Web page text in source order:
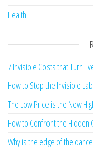
Health
7 Invisible Costs that Turn
How to Stop the Invisible
The Low Price is the New
How to Confront the Hidden
Why is the edge of the